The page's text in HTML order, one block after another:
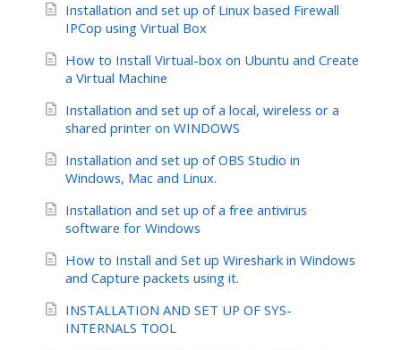
Installation and set up of Linux based Firewall
IPCop using Virtual Box
How to Install Virtual-box on Ubuntu and Create
a Virtual Machine
Installation and set up of a local, wireless or a
shared printer on WINDOWS
Installation and set up of OBS Studio in
Windows, Mac and Linux.
Installation and set up of a free antivirus
software for Windows
How to Install and Set up Wireshark in Windows
and Capture packets using it.
INSTALLATION AND SET UP OF SYS-
INTERNALS TOOL